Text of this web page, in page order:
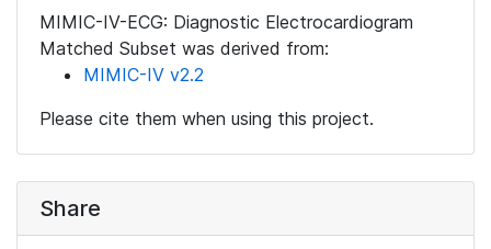
MIMIC-IV-ECG: Diagnostic Electrocardiogram
Matched Subset was derived from:
MIMIC-IV v2.2
Please cite them when using this project.
Share